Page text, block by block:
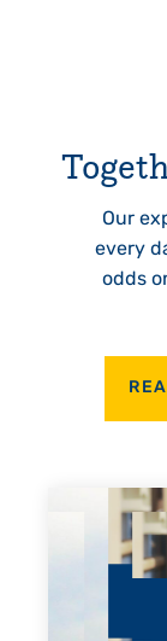
Our
every
odds